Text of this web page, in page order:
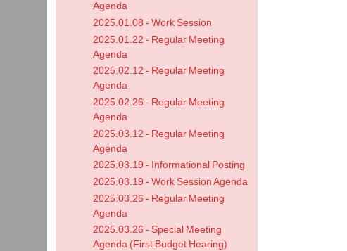
Agenda
2025.01.08 - Work Session
2025.01.22 - Regular Meeting
Agenda
2025.02.12 - Regular Meeting
Agenda
2025.02.26 - Regular Meeting
Agenda
2025.03.12 - Regular Meeting
Agenda
2025.03.19 - Informational Posting
2025.03.19 - Work Session Agenda
2025.03.26 - Regular Meeting
Agenda
2025.03.26 - Special Meeting
Agenda (First Budget Hearing)